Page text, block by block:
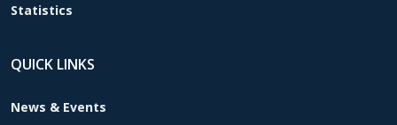
Statistics
QUICK LINKS
News & Events